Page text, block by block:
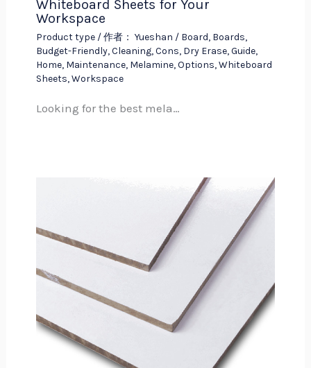
Whiteboard Sheets for Your
Workspace
Product type/ 作者： Yueshan / Board, Boards,
Budget-Friendly,Cleaning,Cons, Dry Erase,Guide,
Home, Maintenance, Melamine,Options,Whiteboard
Sheets,Workspace
Looking for the best mela…